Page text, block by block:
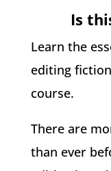
Is
Learn the
editing
course.
There are
than ever